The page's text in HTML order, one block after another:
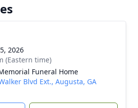
2026
(Eastern time)
Funeral Home
Blvd Ext., Augusta, GA